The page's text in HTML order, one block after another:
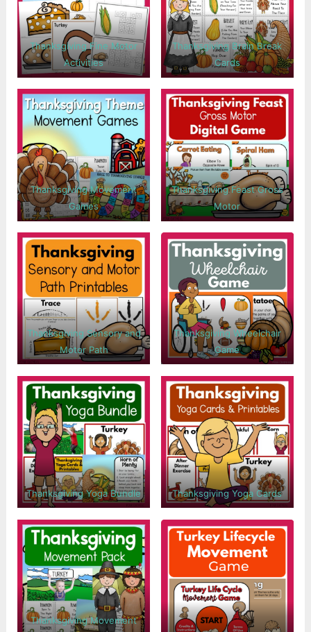
Thanksgiving Fine Motor
Activities
Thanksgiving Brain Break
Cards
Thanksgiving Movement
Games
Thanksgiving Feast Gross
Motor
Thanksgiving Sensory and
Motor Path
Thanksgiving Wheelchair
Game
Thanksgiving Yoga Bundle Thanksgiving Yoga Cards
Thanksgiving Movement